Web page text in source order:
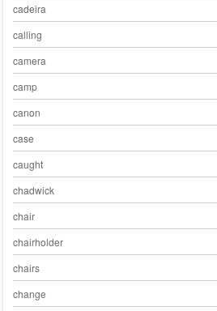
cadeira
calling
camera
camp
canon
case
caught
chadwick
chair
chairholder
chairs
change